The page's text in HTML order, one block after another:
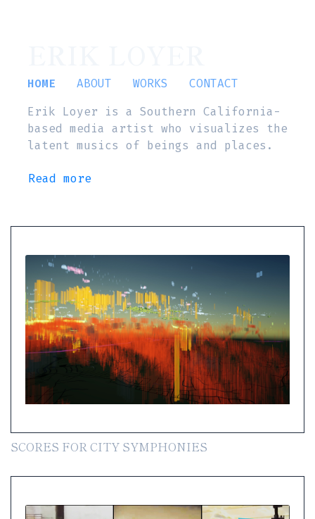
HOME ABOUT WORKS
CONTACT
Erik Loyer is a Southern California-
based media artist who visualizes the
latent musics of beings and places.
Read more
SCORES FOR CITY SYMPHONIES